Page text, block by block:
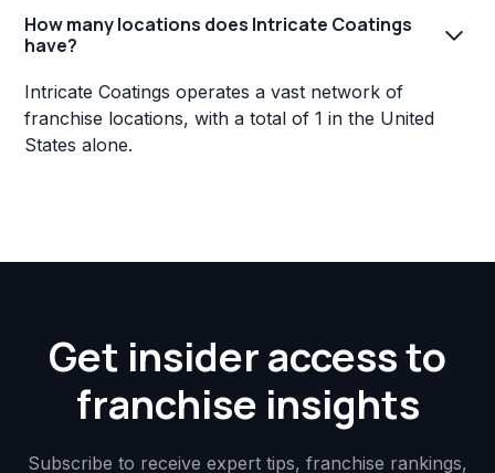
How many locations does Intricate Coatings
have?
Intricate Coatings operates a vast network of
franchise locations, with a total of 1 in the United
States alone.
Get insider access to
franchise insights
Subscribe to receive expert tips, franchise rankings,